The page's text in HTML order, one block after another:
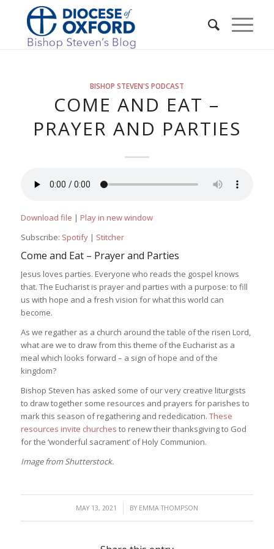
BISHOP STEVEN'S PODCAST
COME AND EAT –
PRAYER AND PARTIES
Download file | Play in new window
Subscribe: Spotify| Stitcher
Come and Eat – Prayer and Parties
Jesus loves parties. Everyone who reads the gospel knows
that. The Eucharist is prayer and parties with a purpose: to fill
us with hope and a fresh vision for what this world can
become.
As we regather as a church around the table of the risen Lord,
what are we to draw from this theme of the Eucharist as a
meal which looks forward – a sign of hope and of the
kingdom?
Bishop Steven has asked some of our very creative liturgists
to draw together some resources and prayers for parishes to
mark this season of regathering and rededication. These
resources invite churches to renew their thanksgiving to God
for the ‘wonderful sacrament’ of Holy Communion.
Image from Shutterstock.
MAY 13, 2021
/ BY EMMA THOMPSON